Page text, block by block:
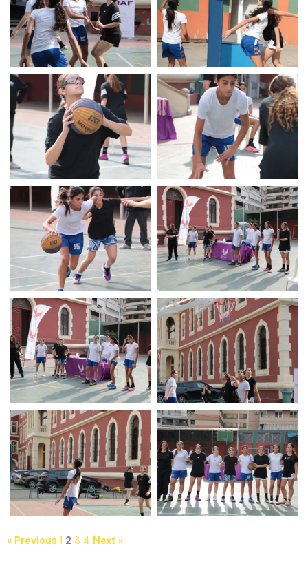
« Previous 1 2 3 4 Next »